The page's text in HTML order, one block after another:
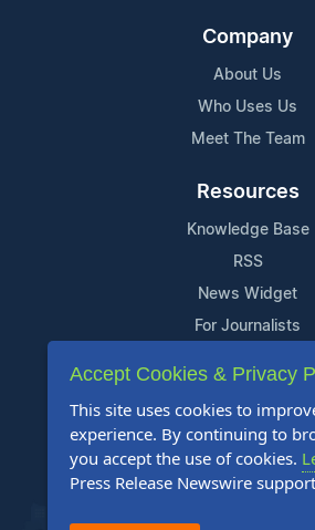
Company
About Us
Who Uses Us
Meet The Team
Resources
Knowledge Base
RSS
News Widget
For Journalists
Support
Contact Us
Content Guidelines
FAQs
Accept Cookies & Privacy
This site uses cookies to
experience. By continuing to
you accept the use of cookies.
Press Release Newswire